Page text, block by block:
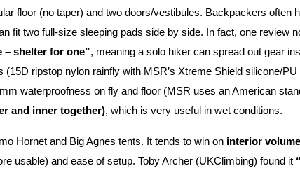
floor (no taper) and two doors/vestibules. Backpackers often
fit two full-size sleeping pads side by side. In fact, one review
– shelter for one”, meaning a solo hiker can spread out gear
ripstop nylon rainfly with MSR’s Xtreme Shield silicone/PU
waterproofness on fly and floor (MSR uses an American
and inner together), which is very useful in wet conditions.
Hornet and Big Agnes tents. It tends to win on interior volume
usable) and ease of setup. Toby Archer (UKClimbing) found it